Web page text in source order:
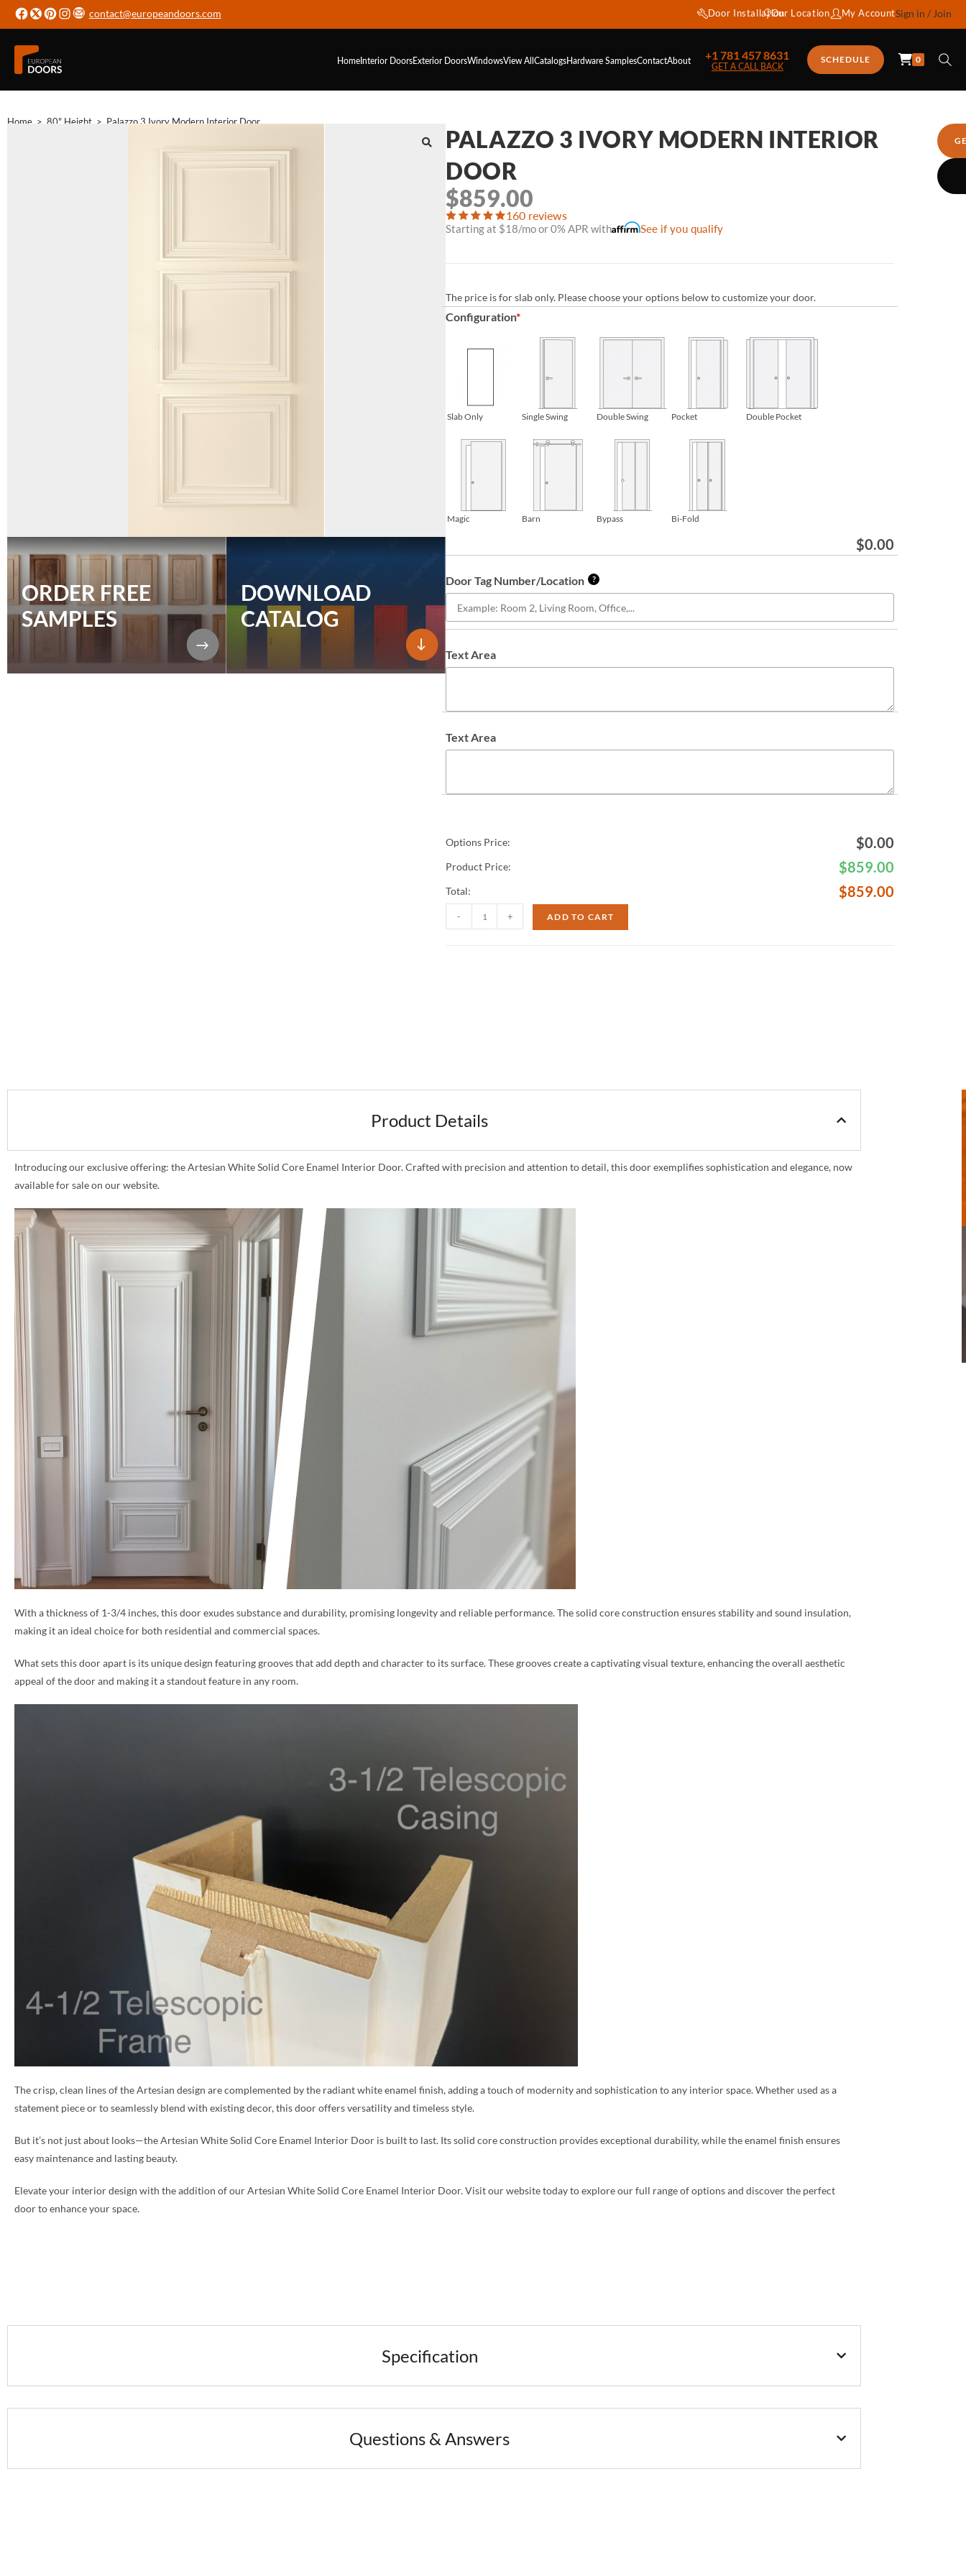
contact@europeandoors.com Door InstallationOur Location My AccountSign in / Join
HomeInterior DoorsExterior DoorsWindowsView AllCatalogsHardwareSamplesContactAbout +1 781 457 8631
GET A CALL BACK
SCHEDULE 0
Home > 80" Height > Palazzo 3 Ivory Modern Interior Door
ORDER FREE
SAMPLES
DOWNLOAD
CATALOG
PALAZZO 3 IVORY MODERN INTERIOR
DOOR
$859.00
160 reviews
Starting at $18/mo or 0% APR with See if you qualify
The price is for slab only. Please choose your options below to customize your door.
Configuration*
Slab Only Single Swing Double Swing Pocket Double Pocket
Magic Barn Bypass Bi-Fold
$0.00
Door Tag Number/Location ?
Text Area
Text Area
Options Price: $0.00
Product Price: $859.00
Total: $859.00
- + ADD TO CART
Product Details
Introducing our exclusive offering: the Artesian White Solid Core Enamel Interior Door. Crafted with precision and attention to detail, this door exemplifies sophistication and elegance, now
available for sale on our website.
With a thickness of 1-3/4 inches, this door exudes substance and durability, promising longevity and reliable performance. The solid core construction ensures stability and sound insulation,
making it an ideal choice for both residential and commercial spaces.
What sets this door apart is its unique design featuring grooves that add depth and character to its surface. These grooves create a captivating visual texture, enhancing the overall aesthetic
appeal of the door and making it a standout feature in any room.
The crisp, clean lines of the Artesian design are complemented by the radiant white enamel finish, adding a touch of modernity and sophistication to any interior space. Whether used as a
statement piece or to seamlessly blend with existing decor, this door offers versatility and timeless style.
But it’s not just about looks—the Artesian White Solid Core Enamel Interior Door is built to last. Its solid core construction provides exceptional durability, while the enamel finish ensures
easy maintenance and lasting beauty.
Elevate your interior design with the addition of our Artesian White Solid Core Enamel Interior Door. Visit our website today to explore our full range of options and discover the perfect
door to enhance your space.
Specification
Questions & Answers
NAME *
PHONE *
ZIP *
MESSAGE *